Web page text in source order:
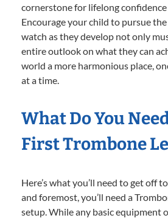
cornerstone for lifelong confidence
Encourage your child to pursue
watch as they develop not only
entire outlook on what they can
world a more harmonious place,
at a time.
What Do You
First Trombone
Here’s what you’ll need to get off
and foremost, you’ll need a
setup. While any basic equipment